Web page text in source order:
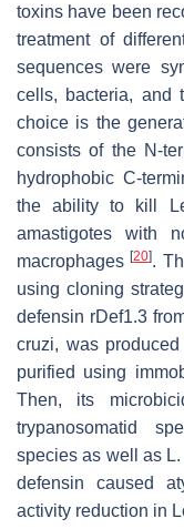
toxins have been
treatment of
sequences were
cells, bacteria, and
choice is the
consists of the N-
hydrophobic C-
the ability to kill
amastigotes with
macrophages[20].
using cloning
defensin rDef1.3
cruzi, was
purified using
Then, its
trypanosomatid
species as well as
defensin caused
activity reduction in